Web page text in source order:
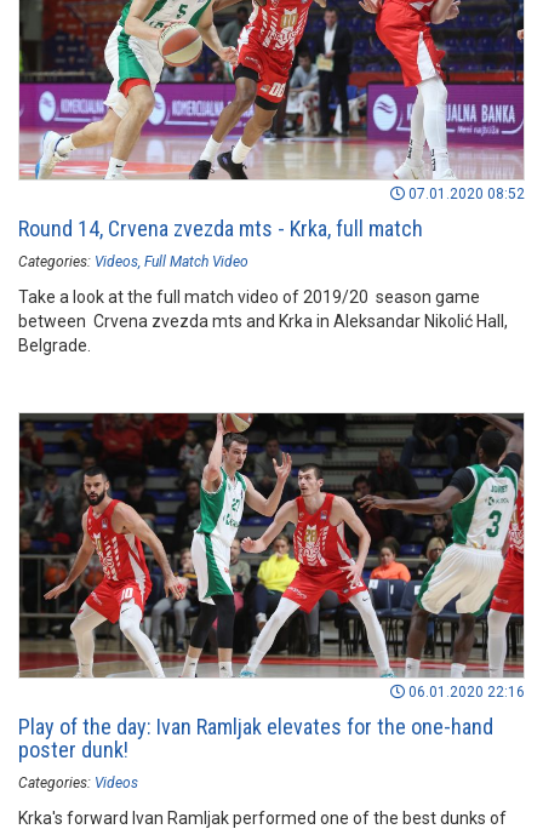
07.01.2020 08:52
Round 14, Crvena zvezda mts - Krka, full match
Categories: Videos Full Match Video
Take a look at the full match video of 2019/20 season game
between Crvena zvezda mts and Krka in Aleksandar Nikolić Hall,
Belgrade.
06.01.2020 22:16
Play of the day: Ivan Ramljak elevates for the one-hand
poster dunk!
Categories: Videos
Krka's forward Ivan Ramljak performed one of the best dunks of